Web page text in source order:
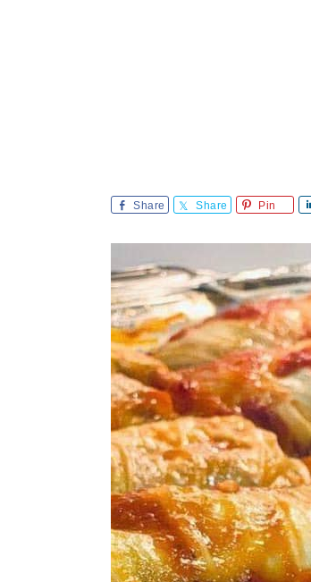
Share Share Pin